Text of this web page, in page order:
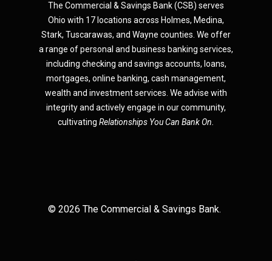
The Commercial & Savings Bank (CSB) serves
Ohio with 17 locations across Holmes, Medina,
Stark, Tuscarawas, and Wayne counties. We offer
a range of personal and business banking services,
including checking and savings accounts, loans,
mortgages, online banking, cash management,
wealth and investment services. We advise with
integrity and actively engage in our community,
cultivating Relationships You Can Bank On.
© 2026 The Commercial & Savings Bank.